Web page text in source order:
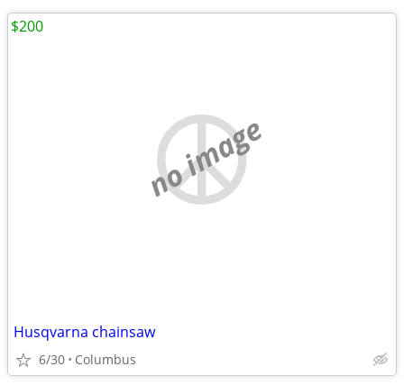
no image
Husqvarna chainsaw
6/30 Columbus
$200